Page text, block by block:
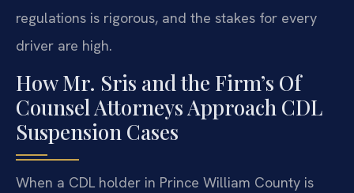
regulations is rigorous, and the stakes for every
driver are high.
How Mr. Sris and the Firm’s Of
Counsel Attorneys Approach CDL
Suspension Cases
When a CDL holder in Prince William County is